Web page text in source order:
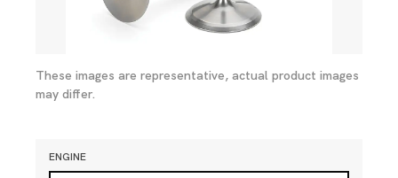
These images are representative, actual product images
may differ.
ENGINE